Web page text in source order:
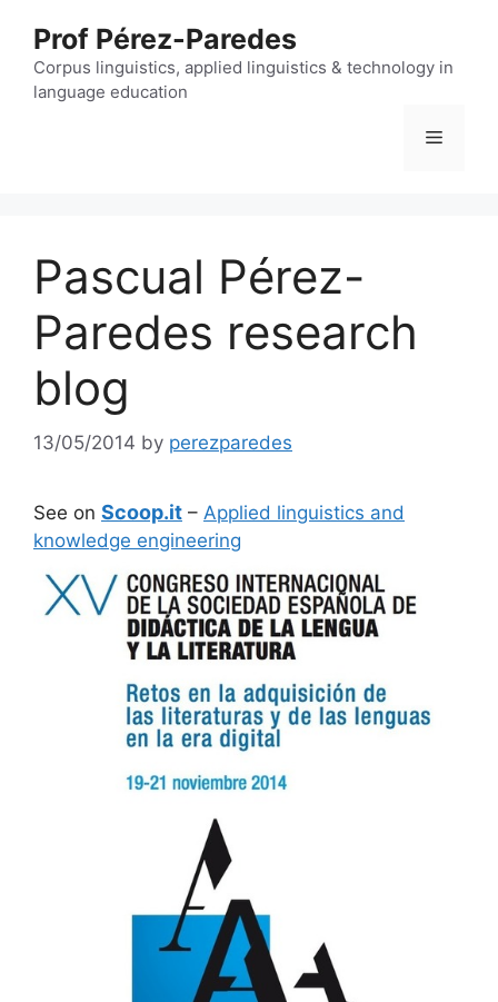
content
Prof Pérez-Paredes
Corpus linguistics, applied linguistics & technology in
language education
Menu
Pascual Pérez-
Paredes research
blog
13/05/2014 by perezparedes
See on Scoop.it – Applied linguistics and
knowledge engineering